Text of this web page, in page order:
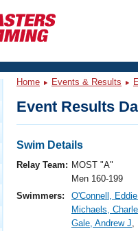
Events
Home Events & Results
Event Results
Swim Details
Relay Team: MOST "A"
Men 160-199
Swimmers:
O'Connell, Eddie
Michaels,
Gale, Andrew J,